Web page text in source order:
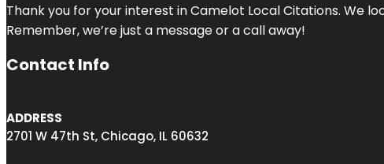
Thank you for your interest in Camelot Local Citations. We
Remember, we’re just a message or a call away!
Contact Info
ADDRESS
2701 W 47th St, Chicago, IL 60632